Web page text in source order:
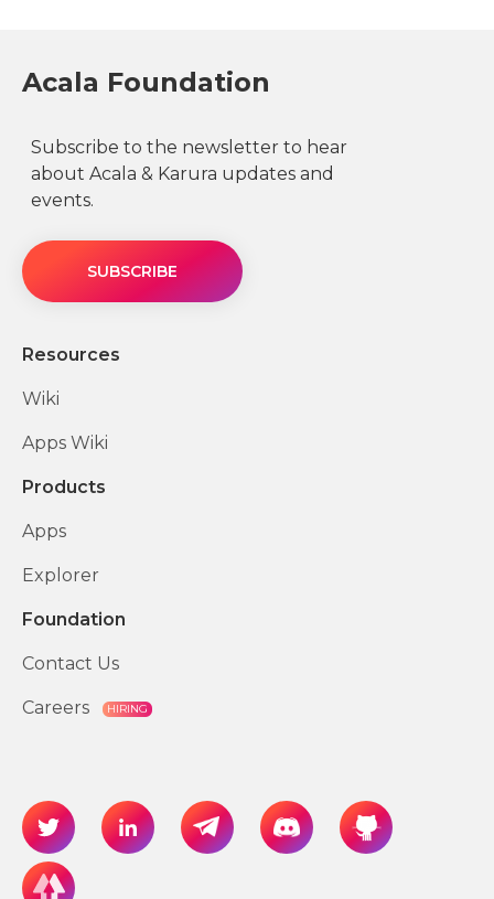
Acala Foundation
Resources
Wiki
Apps Wiki
Products
Apps
Explorer
Foundation
Contact Us
Careers HIRING
Subscribe to the newsletter to hear
about Acala & Karura updates and
events.
SUBSCRIBE